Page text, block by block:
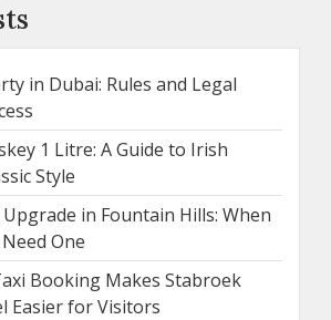
in Dubai: Rules and Legal
1 Litre: A Guide to Irish
Style
Upgrade in Fountain Hills: When
One
Booking Makes Stabroek
Easier for Visitors